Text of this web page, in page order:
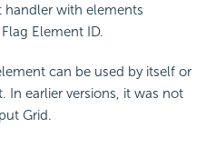
handler with elements
Element ID.
can be used by itself or
In earlier versions, it was not
Grid.